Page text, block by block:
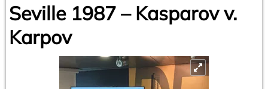
Seville 1987 – Kasparov v.
Karpov